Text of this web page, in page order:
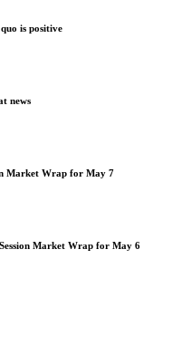
is positive
news
Market Wrap for May 7
Market Wrap for May 6